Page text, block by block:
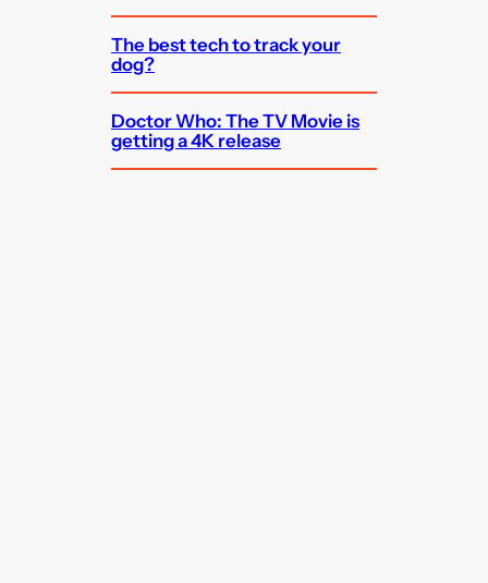
The best tech to track your
dog?
Doctor Who: The TV Movie is
getting a 4K release